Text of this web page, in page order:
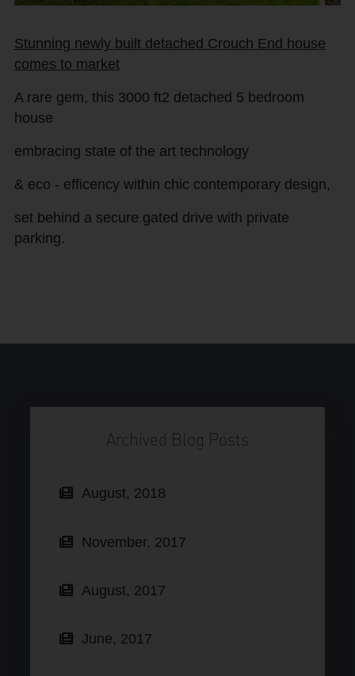
Stunning newly built detached Crouch End house
comes to market
A rare gem, this 3000 ft2 detached 5 bedroom
house
embracing state of the art technology
& eco - efficency within chic contemporary design,
set behind a secure gated drive with private
parking.
Archived Blog Posts
August, 2018
November, 2017
August, 2017
June, 2017